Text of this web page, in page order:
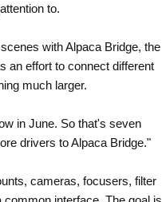
to.
with Alpaca Bridge, the
an effort to connect different
much larger.
in June. So that's seven
drivers to Alpaca Bridge."
cameras, focusers, filter